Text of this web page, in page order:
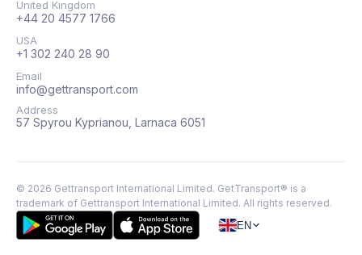
United Kingdom
+44 20 4577 1766
USA
+1 302 240 28 90
Email
info@gettransport.com
Address
57 Spyrou Kyprianou, Larnaca 6051
© 2026 Gettransport International Limited. GetTransport® is a
trademark of Gettransport International Limited. All rights reserved.
EN